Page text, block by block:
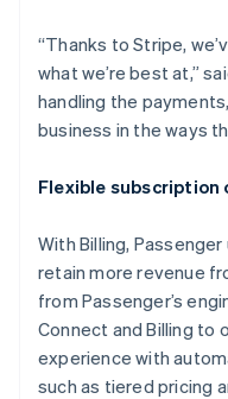
“Thanks to Stripe,
what we’re best at,”
handling the
business in the ways
Flexible subscription
With Billing,
retain more revenue
from Passenger’s
Connect and Billing to
experience with
such as tiered pricing